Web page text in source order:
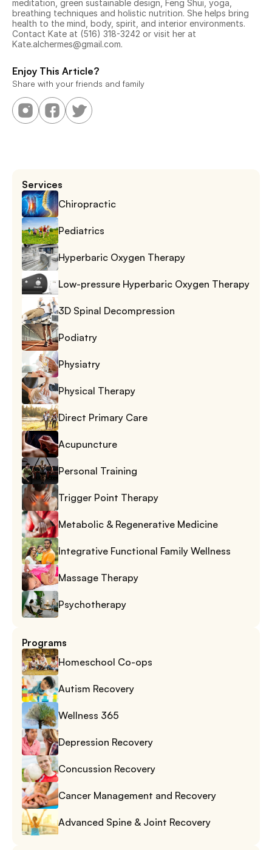
meditation, green sustainable design, Feng Shui, yoga,
breathing techniques and holistic nutrition. She helps bring
Contact Kate at (516) 318-3242 or visit her at
Kate.alchermes@gmail.com.
Enjoy This Article?
Share with your friends and family
Services
Chiropractic
Pediatrics
Hyperbaric Oxygen Therapy
Low-pressure Hyperbaric Oxygen Therapy
3D Spinal Decompression
Podiatry
Physiatry
Physical Therapy
Direct Primary Care
Acupuncture
Personal Training
Trigger Point Therapy
Metabolic & Regenerative Medicine
Integrative Functional Family Wellness
Massage Therapy
Psychotherapy
Programs
Homeschool Co-ops
Autism Recovery
Wellness 365
Depression Recovery
Concussion Recovery
Cancer Management and Recovery
Advanced Spine & Joint Recovery